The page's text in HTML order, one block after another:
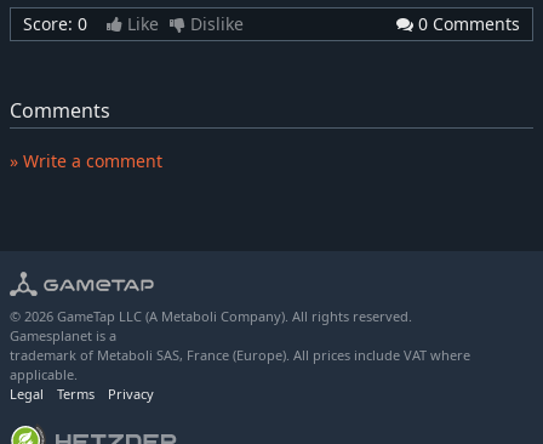
Score: 0 Like Dislike 0 Comments
Comments
» Write a comment
© 2026 GameTap LLC (A Metaboli Company). All rights reserved.
Gamesplanet is a
trademark of Metaboli SAS, France (Europe). All prices include VAT where
applicable.
Legal
Terms Privacy